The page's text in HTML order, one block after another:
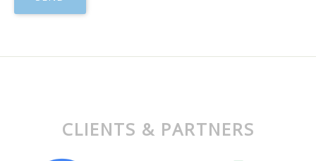
CLIENTS & PARTNERS